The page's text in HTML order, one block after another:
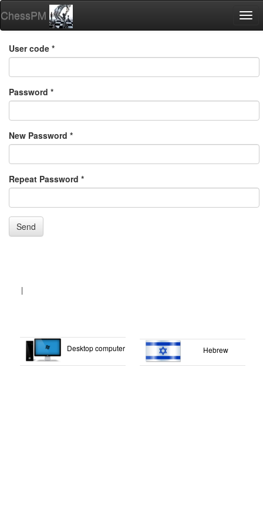
ChessPM
User code *
Password *
New Password *
Repeat Password *
Send
|
Desktop computer Hebrew